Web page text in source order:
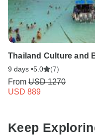
Thailand Culture and
9 days •5.0 (7)
From USD 1270
USD 889
Keep